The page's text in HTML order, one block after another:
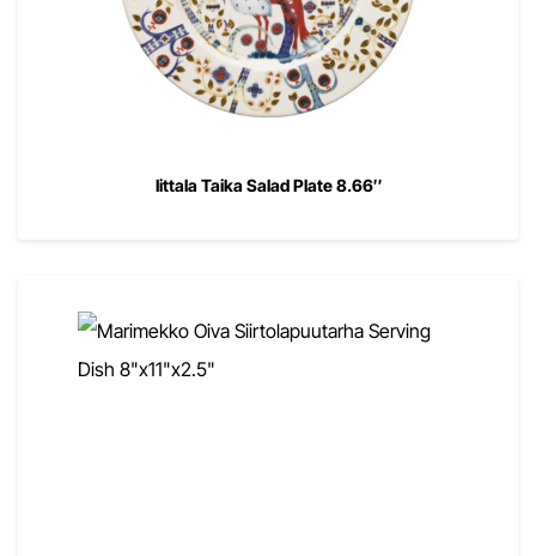
Iittala Taika Salad Plate 8.66″
$4100